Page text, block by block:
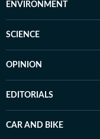
ENVIRONMENT
SCIENCE
OPINION
EDITORIALS
CAR AND BIKE